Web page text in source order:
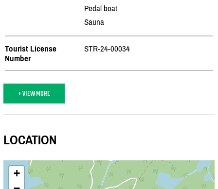
Pedal boat
Sauna
Tourist License
Number
STR-24-00034
+ VIEW MORE
LOCATION
+